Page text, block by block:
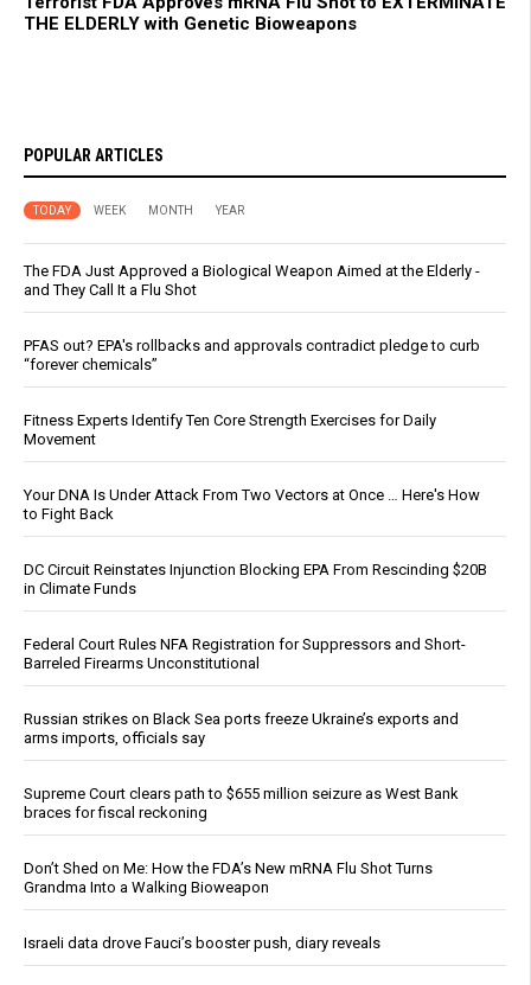
THE ELDERLY with Genetic Bioweapons
POPULAR ARTICLES
TODAY WEEK MONTH YEAR
The FDA Just Approved a Biological Weapon Aimed at the Elderly -
and They Call It a Flu Shot
PFAS out? EPA's rollbacks and approvals contradict pledge to curb
“forever chemicals”
Fitness Experts Identify Ten Core Strength Exercises for Daily
Movement
Your DNA Is Under Attack From Two Vectors at Once … Here's How
to Fight Back
DC Circuit Reinstates Injunction Blocking EPA From Rescinding $20B
in Climate Funds
Federal Court Rules NFA Registration for Suppressors and Short-
Barreled Firearms Unconstitutional
Russian strikes on Black Sea ports freeze Ukraine’s exports and
arms imports, officials say
Supreme Court clears path to $655 million seizure as West Bank
braces for fiscal reckoning
Don’t Shed on Me: How the FDA’s New mRNA Flu Shot Turns
Grandma Into a Walking Bioweapon
Israeli data drove Fauci’s booster push, diary reveals